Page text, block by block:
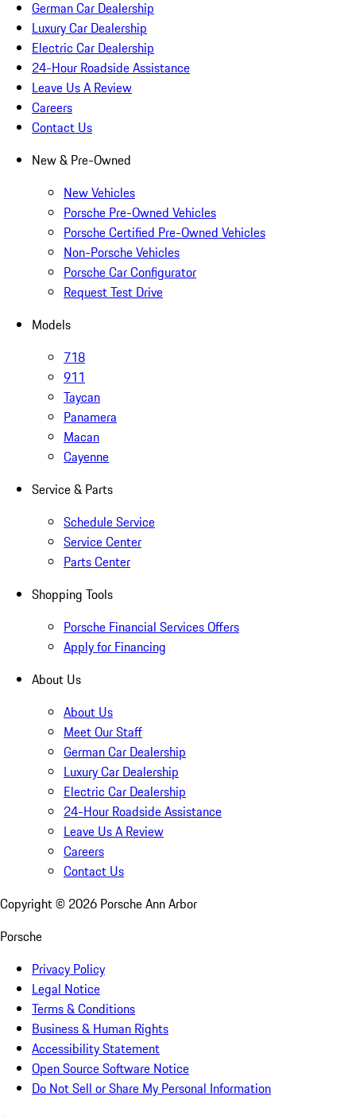
German Car Dealership
Luxury Car Dealership
Electric Car Dealership
24-Hour Roadside Assistance
Leave Us A Review
Careers
Contact Us
New & Pre-Owned
New Vehicles
Porsche Pre-Owned Vehicles
Porsche Certified Pre-Owned Vehicles
Non-Porsche Vehicles
Porsche Car Configurator
Request Test Drive
Models
718
911
Taycan
Panamera
Macan
Cayenne
Service & Parts
Schedule Service
Service Center
Parts Center
Shopping Tools
Porsche Financial Services Offers
Apply for Financing
About Us
About Us
Meet Our Staff
German Car Dealership
Luxury Car Dealership
Electric Car Dealership
24-Hour Roadside Assistance
Leave Us A Review
Careers
Contact Us
Copyright © 2026 Porsche Ann Arbor
Porsche
Privacy Policy
Legal Notice
Terms & Conditions
Business & Human Rights
Accessibility Statement
Open Source Software Notice
Do Not Sell or Share My Personal Information